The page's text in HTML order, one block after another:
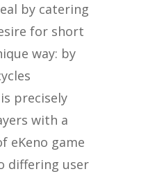
by catering
for short
way: by
precisely
with a
eKeno game
differing user